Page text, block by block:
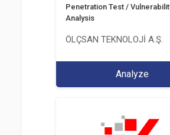
Penetration Test /
Analysis
ÖLÇSAN TEKNOLOJİ A.Ş.
Analyze